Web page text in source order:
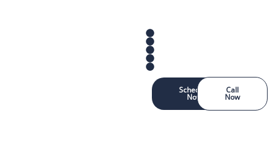
Schedule
Now
Call
Now